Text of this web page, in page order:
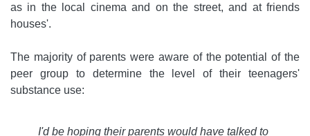
as in the local cinema and on the street, and at friends
houses'.
The majority of parents were aware of the potential of the
peer group to determine the level of their teenagers'
substance use:
I'd be hoping their parents would have talked to